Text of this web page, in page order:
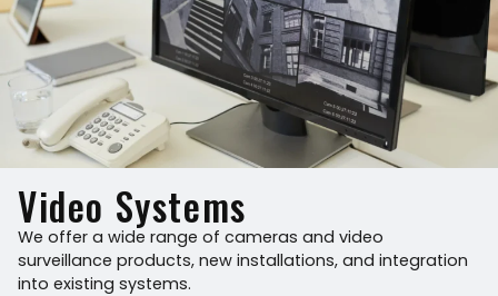
Video Systems
We offer a wide range of cameras and video
surveillance products, new installations, and integration
into existing systems.